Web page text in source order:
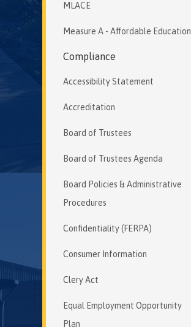
MLACE
Measure A - Affordable Education
Compliance
Accessibility Statement
Accreditation
Board of Trustees
Board of Trustees Agenda
Board Policies & Administrative
Procedures
Confidentiality (FERPA)
Consumer Information
Clery Act
Equal Employment Opportunity
Plan